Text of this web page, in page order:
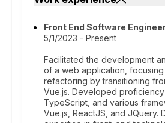
Front End Software
5/1/2023 - Present
Facilitated the development
of a web application,
refactoring by transitioning
Vue.js. Developed proficiency
TypeScript, and various
Vue.js, ReactJS, and JQuery.